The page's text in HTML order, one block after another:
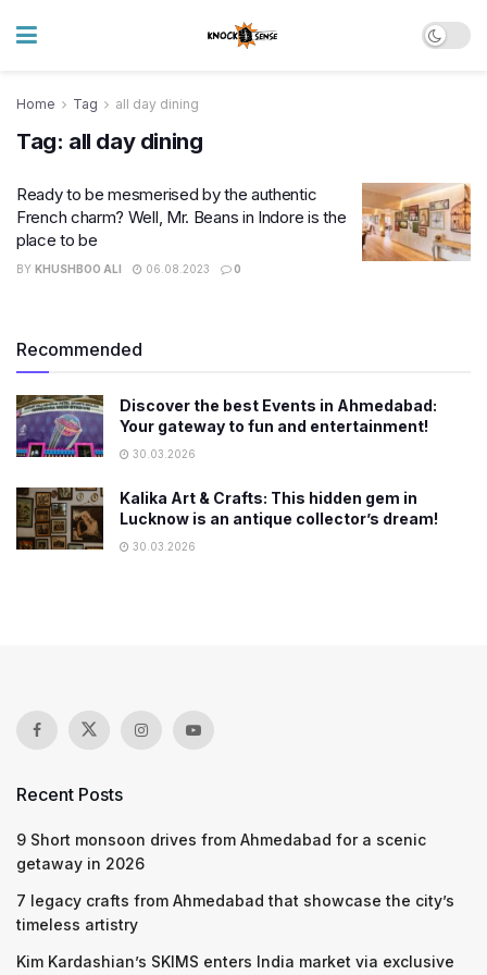
Home Tag all day dining
Tag: all day dining
Ready to be mesmerised by the authentic
French charm? Well, Mr. Beans in Indore is the
place to be
BY KHUSHBOO ALI 06.08.2023 0
Recommended
Discover the best Events in Ahmedabad:
Your gateway to fun and entertainment!
30.03.2026
Kalika Art & Crafts: This hidden gem in
Lucknow is an antique collector’s dream!
30.03.2026
Recent Posts
9 Short monsoon drives from Ahmedabad for a scenic
getaway in 2026
7 legacy crafts from Ahmedabad that showcase the city’s
timeless artistry
Kim Kardashian’s SKIMS enters India market via exclusive